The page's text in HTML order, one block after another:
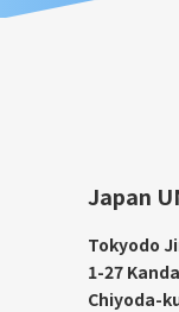
Japan
Tokyodo
1-27
Chiyoda-